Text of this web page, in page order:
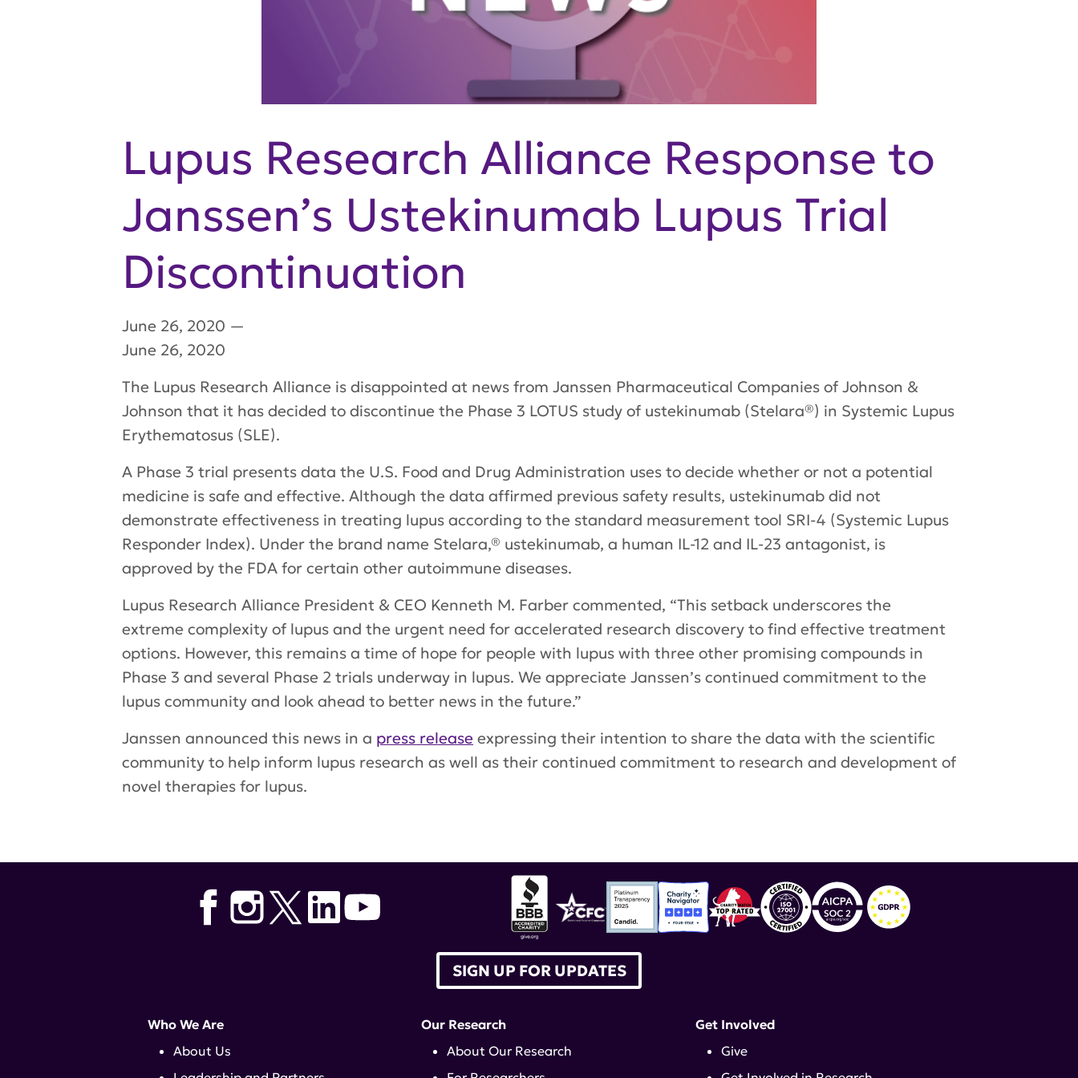
Lupus Research Alliance Response to
Janssen’s Ustekinumab Lupus Trial
Discontinuation
June 26, 2020 —
June 26, 2020
The Lupus Research Alliance is disappointed at news from Janssen Pharmaceutical Companies of Johnson &
Johnson that it has decided to discontinue the Phase 3 LOTUS study of ustekinumab (Stelara®) in Systemic Lupus
Erythematosus (SLE).
A Phase 3 trial presents data the U.S. Food and Drug Administration uses to decide whether or not a potential
medicine is safe and effective. Although the data affirmed previous safety results, ustekinumab did not
demonstrate effectiveness in treating lupus according to the standard measurement tool SRI-4 (Systemic Lupus
Responder Index). Under the brand name Stelara,® ustekinumab, a human IL-12 and IL-23 antagonist, is
approved by the FDA for certain other autoimmune diseases.
Lupus Research Alliance President & CEO Kenneth M. Farber commented, “This setback underscores the
extreme complexity of lupus and the urgent need for accelerated research discovery to find effective treatment
options. However, this remains a time of hope for people with lupus with three other promising compounds in
Phase 3 and several Phase 2 trials underway in lupus. We appreciate Janssen’s continued commitment to the
lupus community and look ahead to better news in the future.”
Janssen announced this news in a press release expressing their intention to share the data with the scientific
community to help inform lupus research as well as their continued commitment to research and development of
novel therapies for lupus.
SIGN UP FOR UPDATES
Who We Are
About Us
Our Research
About Our Research
Get Involved
Give